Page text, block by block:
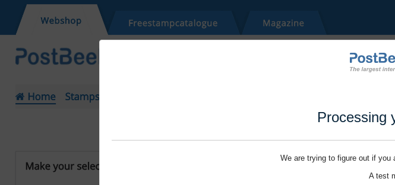
Processing
We are trying to figure out if you
A test